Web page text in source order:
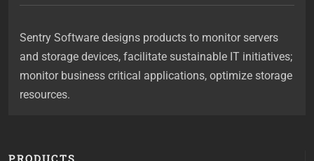
Sentry Software designs products to monitor servers
and storage devices, facilitate sustainable IT initiatives;
monitor business critical applications, optimize storage
resources.